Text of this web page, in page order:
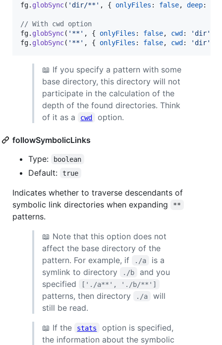
fg. globSync( 'dir/**' , { onlyFiles : false, deep:
// With cwd option
fg. globSync( '**' , { onlyFiles : false, cwd : 'dir'
fg. globSync( '**' , { onlyFiles : false, cwd : 'dir'
📖 If you specify a pattern with some
base directory, this directory will not
participate in the calculation of the
depth of the found directories. Think
of it as a
cwd option.
followSymbolicLinks
Type:
boolean
Default: true
Indicates whether to traverse descendants of
symbolic link directories when expanding
**
patterns.
📖 Note that this option does not
affect the base directory of the
pattern. For example, if
./a
is a
symlink to directory
./b
and you
specified
['./a**', './b/**']
patterns, then directory ./a
will
still be read.
📖 If the
stats
option is specified,
the information about the symbolic